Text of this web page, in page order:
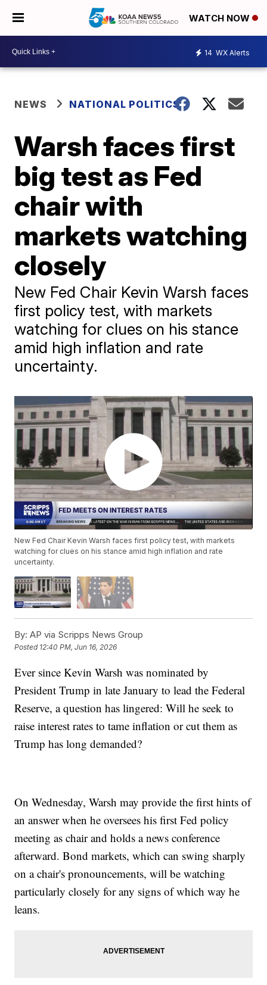
WATCH NOW
14 WX Alerts
NEWS NATIONAL POLITICS
Warsh faces first
big test as Fed
chair with
markets watching
closely
New Fed Chair Kevin Warsh faces
first policy test, with markets
watching for clues on his stance
amid high inflation and rate
uncertainty.
New Fed Chair Kevin Warsh faces first policy test, with markets
watching for clues on his stance amid high inflation and rate
uncertainty.
By: AP via Scripps News Group
Posted 12:40 PM, Jun 16, 2026
Ever since Kevin Warsh was nominated by
President Trump in late January to lead the Federal
Reserve, a question has lingered: Will he seek to
raise interest rates to tame inflation or cut them as
Trump has long demanded?
On Wednesday, Warsh may provide the first hints of
an answer when he oversees his first Fed policy
meeting as chair and holds a news conference
afterward. Bond markets, which can swing sharply
on a chair's pronouncements, will be watching
particularly closely for any signs of which way he
leans.